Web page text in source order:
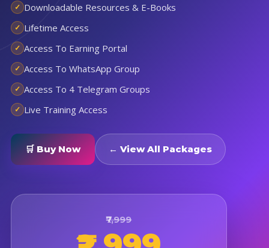
Downloadable Resources & E-Books
Lifetime Access
Access To Earning Portal
Access To WhatsApp Group
Access To 4 Telegram Groups
Live Training Access
🛒 Buy Now ← View All Packages
₹7,999